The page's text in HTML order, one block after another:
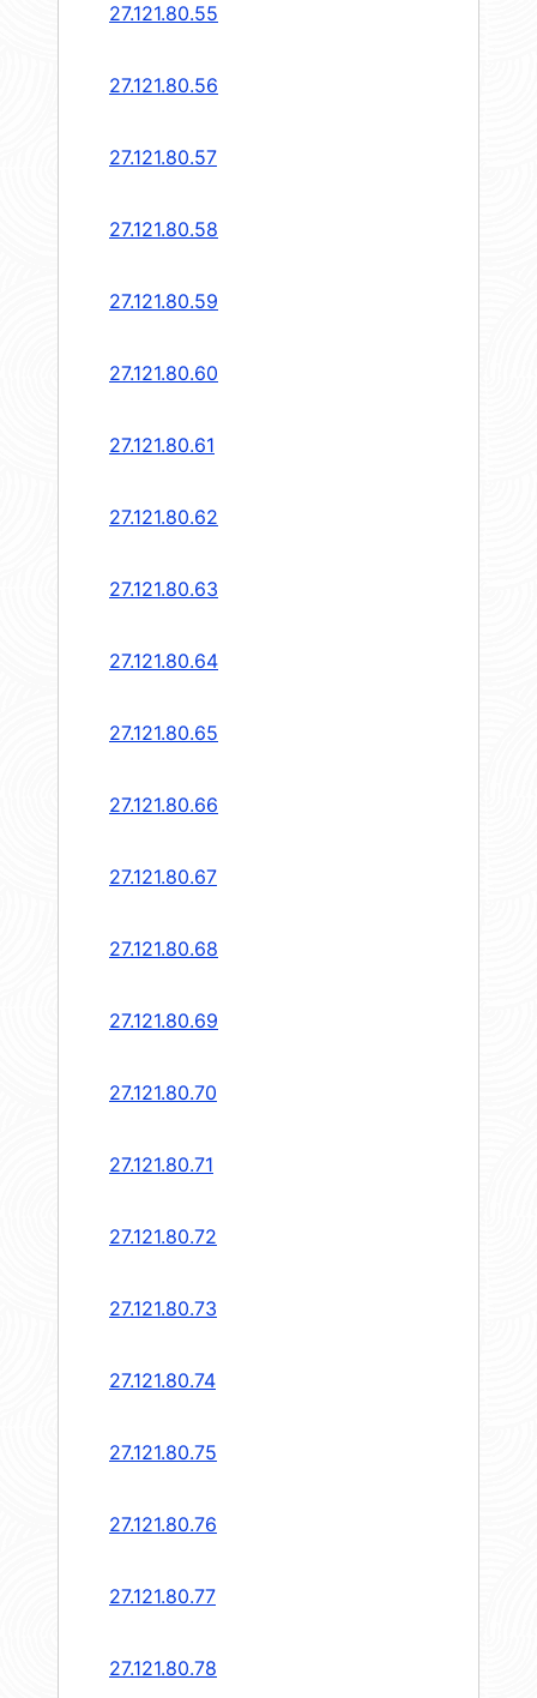
27.121.80.55
27.121.80.56
27.121.80.57
27.121.80.58
27.121.80.59
27.121.80.60
27.121.80.61
27.121.80.62
27.121.80.63
27.121.80.64
27.121.80.65
27.121.80.66
27.121.80.67
27.121.80.68
27.121.80.69
27.121.80.70
27.121.80.71
27.121.80.72
27.121.80.73
27.121.80.74
27.121.80.75
27.121.80.76
27.121.80.77
27.121.80.78